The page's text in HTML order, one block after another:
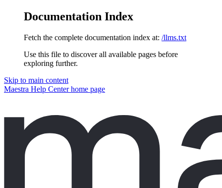
Documentation Index
Fetch the complete documentation index at: /llms.txt
Use this file to discover all available pages before
exploring further.
Skip to main content
Maestra Help Centerhome page